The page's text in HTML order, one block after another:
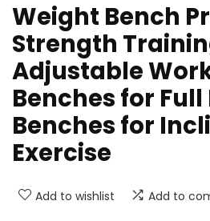
Weight Bench
Strength
Adjustable
Benches for Full
Benches for
Exercise
Add to wishlist Add to